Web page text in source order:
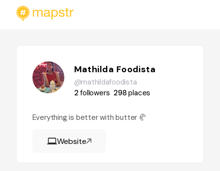
Mathilda Foodista
@mathildafoodista
2followers 298places
Everything is better with butter 🥐
Website